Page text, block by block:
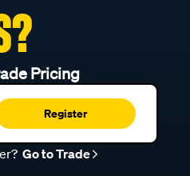
Pricing
Register
Go to Trade